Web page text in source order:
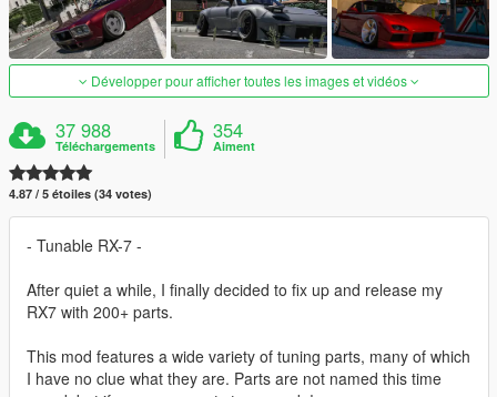
Développer pour afficher toutes les images et vidéos
37 988
Téléchargements
354
Aiment
4.87 / 5 étoiles (34 votes)
- Tunable RX-7 -
After quiet a while, I finally decided to fix up and release my
RX7 with 200+ parts.
This mod features a wide variety of tuning parts, many of which
I have no clue what they are. Parts are not named this time